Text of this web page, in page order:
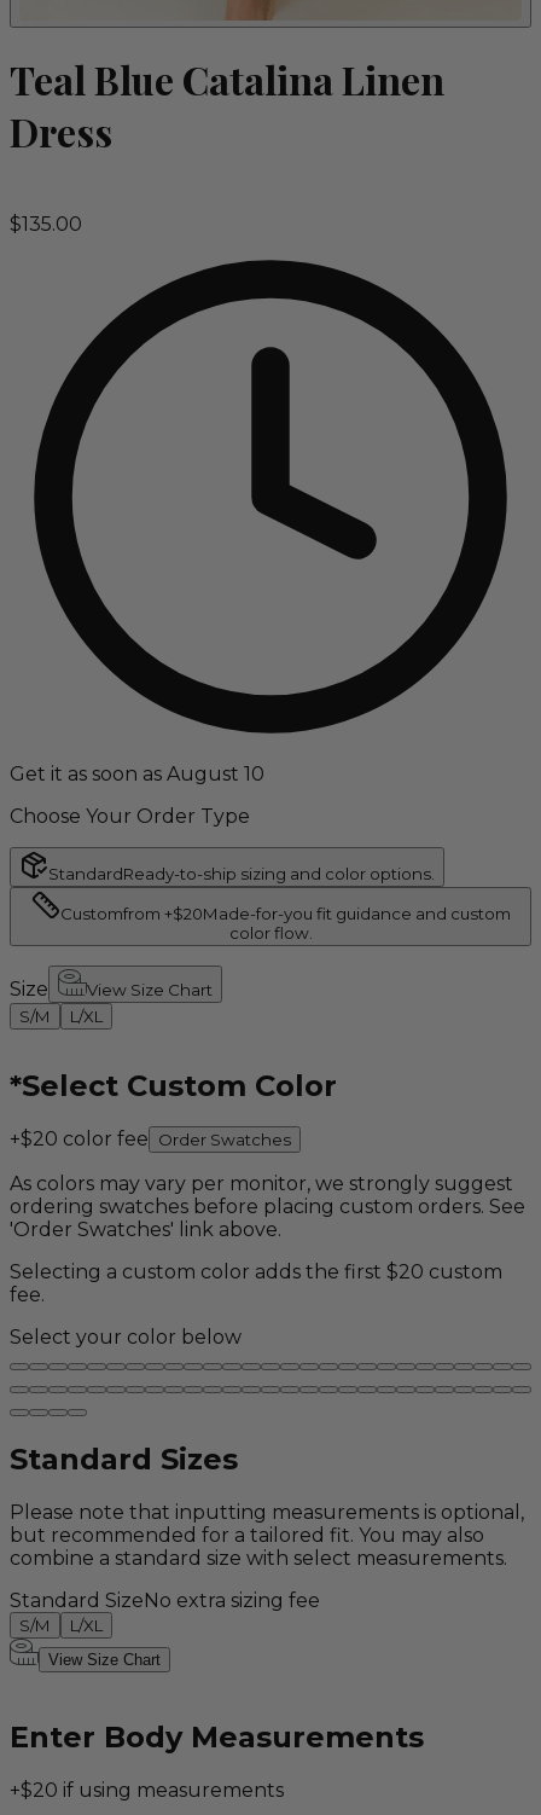
Teal Blue Catalina Linen
Dress
$135.00
Get it as soon as August 10
Choose Your Order Type
StandardReady-to-ship sizing and color options.
Customfrom +$20Made-for-you fit guidance and custom
color flow.
Size
View Size Chart
S/M
L/XL
*Select Custom Color
+$20 color fee Order Swatches
As colors may vary per monitor, we strongly suggest
ordering swatches before placing custom orders. See
'Order Swatches' link above.
Selecting a custom color adds the first $20 custom
fee.
Select your color below
Standard Sizes
Please note that inputting measurements is optional,
but recommended for a tailored fit. You may also
combine a standard size with select measurements.
Standard Size No extra sizing fee
S/M L/XL
View Size Chart
Enter Body Measurements
+$20 if using measurements